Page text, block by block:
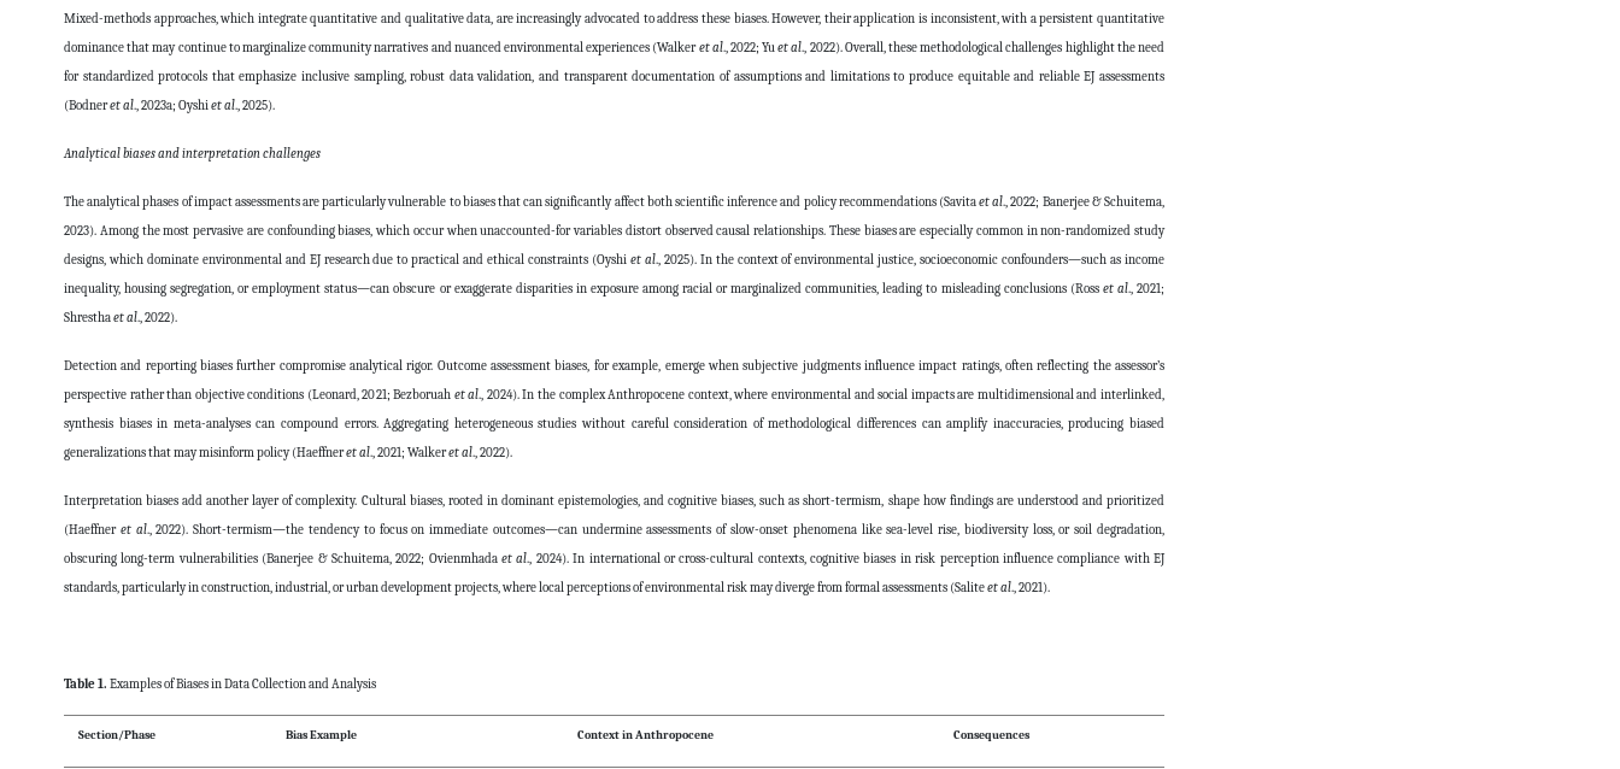
Mixed-methods approaches, which integrate quantitative and qualitative data, are increasingly advocated to address these biases. However, their application is inconsistent, with a persistent quantitative
dominance that may continue to marginalize community narratives and nuanced environmental experiences (Walkeret al., 2022; Yuet al., 2022). Overall, these methodological challenges highlight the need
for standardized protocols that emphasize inclusive sampling, robust data validation, and transparent documentation of assumptions and limitations to produce equitable and reliable EJ assessments
(Bodneret al., 2023a; Oyshi et al., 2025).
Analytical biases and interpretation challenges
The analytical phases of impact assessments are particularly vulnerable to biases that can significantly affect both scientific inference and policy recommendations (Savitaet al., 2022; Banerjee & Schuitema,
2023). Among the most pervasive are confounding biases, which occur when unaccounted-for variables distort observed causal relationships. These biases are especially common in non-randomized study
designs, which dominate environmental and EJ research due to practical and ethical constraints (Oyshi et al., 2025). In the context of environmental justice, socioeconomic confounders—such as income
inequality, housing segregation, or employment status—can obscure or exaggerate disparities in exposure among racial or marginalized communities, leading to misleading conclusions (Ross et al., 2021;
Shresthaet al., 2022).
Detection and reporting biases further compromise analytical rigor. Outcome assessment biases, for example, emerge when subjective judgments influence impact ratings, often reflecting the assessor’s
perspective rather than objective conditions (Leonard, 2021; Bezboruah et al., 2024). In the complex Anthropocene context, where environmental and social impacts are multidimensional and interlinked,
synthesis biases in meta-analyses can compound errors. Aggregating heterogeneous studies without careful consideration of methodological differences can amplify inaccuracies, producing biased
generalizations that may misinform policy (Haeffneret al., 2021; Walkeret al., 2022).
Interpretation biases add another layer of complexity. Cultural biases, rooted in dominant epistemologies, and cognitive biases, such as short-termism, shape how findings are understood and prioritized
(Haeffner et al., 2022). Short-termism—the tendency to focus on immediate outcomes—can undermine assessments of slow-onset phenomena like sea-level rise, biodiversity loss, or soil degradation,
obscuring long-term vulnerabilities (Banerjee & Schuitema, 2022; Ovienmhada et al., 2024). In international or cross-cultural contexts, cognitive biases in risk perception influence compliance with EJ
standards, particularly in construction, industrial, or urban development projects, where local perceptions of environmental risk may diverge from formal assessments (Saliteet al., 2021).
Table 1. Examples of Biases in Data Collection and Analysis
Section/Phase Bias Example Context in Anthropocene Consequences